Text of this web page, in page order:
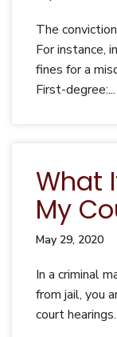
The
For instance,
fines for a
First-degree:...
What
My
May 29, 2020
In a criminal
from jail, you
court